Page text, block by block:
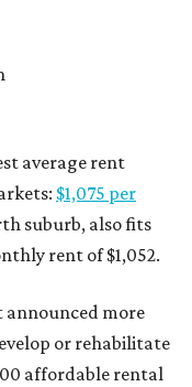
average rent
$1,075 per
suburb, also fits
rent of $1,052.
announced more
or rehabilitate
affordable rental